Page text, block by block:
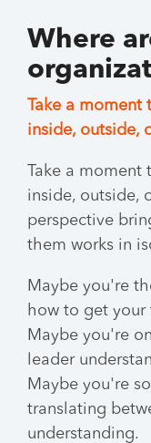
Where
Take a moment
inside, outside,
Take a moment
inside, outside,
perspective
them works in
Maybe you're
how to get your
Maybe you're
leader
Maybe you're
translating
understanding.